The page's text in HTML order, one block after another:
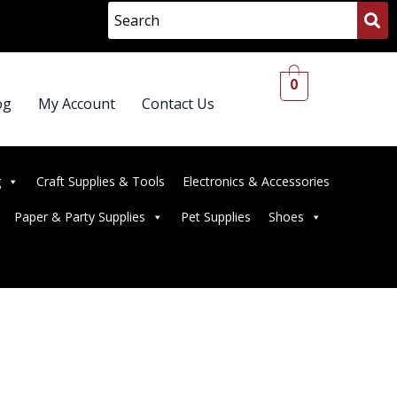
My Account Contact Us
0
Craft Supplies & Tools Electronics & Accessories
Paper & Party Supplies Pet Supplies Shoes